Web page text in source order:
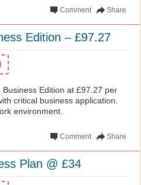
Share
Comment
Edition – £97.27
Edition at £97.27 per
critical business application.
environment.
Share
Comment
Plan @ £34